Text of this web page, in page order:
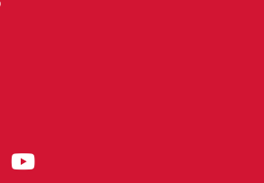
YouTube